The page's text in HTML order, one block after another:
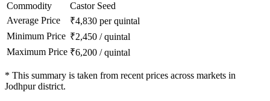
Commodity
Castor Seed
Average Price
₹4,830 per quintal
Minimum Price ₹2,450 /quintal
Maximum Price ₹6,200 /quintal
* This summary is taken from recent prices across markets in
Jodhpur district.